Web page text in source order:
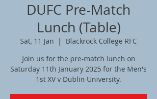
DUFC Pre-Match
Lunch (Table)
Sat, 11 Jan
  |
Blackrock College RFC
Join us for the pre-match lunch on
Saturday 11th January 2025 for the Men's
1st XV v Dublin University.